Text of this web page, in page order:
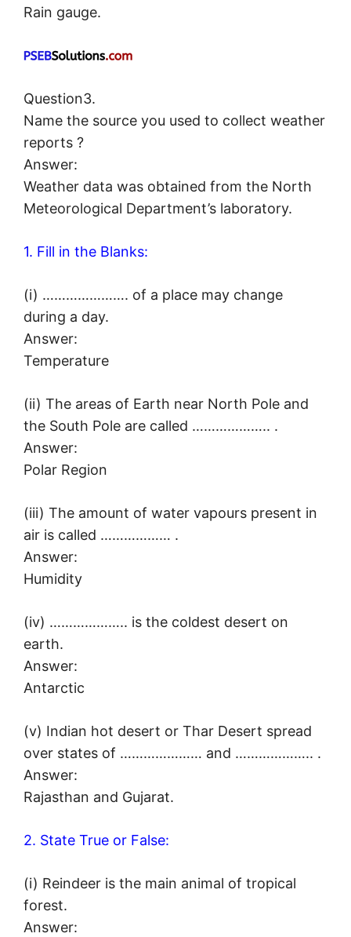
Rain gauge.
Question3.
Name the source you used to collect weather
reports ?
Answer:
Weather data was obtained from the North
Meteorological Department’s laboratory.
1. Fill in the Blanks:
(i) …………………. of a place may change
during a day.
Answer:
Temperature
(ii) The areas of Earth near North Pole and
the South Pole are called ……………….. .
Answer:
Polar Region
(iii) The amount of water vapours present in
air is called ……………… .
Answer:
Humidity
(iv) ……………….. is the coldest desert on
earth.
Answer:
Antarctic
(v) Indian hot desert or Thar Desert spread
over states of ………………… and ……………….. .
Answer:
Rajasthan and Gujarat.
2. State True or False:
(i) Reindeer is the main animal of tropical
forest.
Answer: